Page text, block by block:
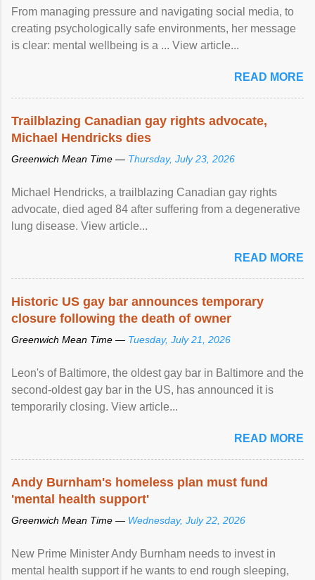
From managing pressure and navigating social media, to
creating psychologically safe environments, her message
is clear: mental wellbeing is a ... View article...
READ MORE
Trailblazing Canadian gay rights advocate,
Michael Hendricks dies
Greenwich Mean Time — Thursday, July 23, 2026
Michael Hendricks, a trailblazing Canadian gay rights
advocate, died aged 84 after suffering from a degenerative
lung disease. View article...
READ MORE
Historic US gay bar announces temporary
closure following the death of owner
Greenwich Mean Time — Tuesday, July 21, 2026
Leon's of Baltimore, the oldest gay bar in Baltimore and the
second-oldest gay bar in the US, has announced it is
temporarily closing. View article...
READ MORE
Andy Burnham's homeless plan must fund
'mental health support'
Greenwich Mean Time — Wednesday, July 22, 2026
New Prime Minister Andy Burnham needs to invest in
mental health support if he wants to end rough sleeping,